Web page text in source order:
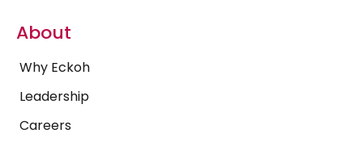
About
Why Eckoh
Leadership
Careers